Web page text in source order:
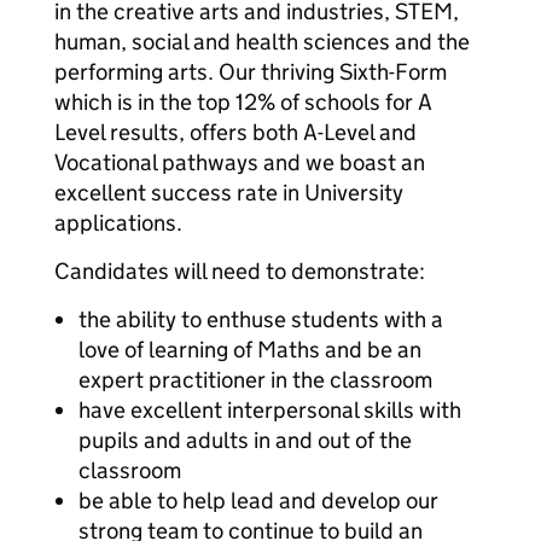
in the creative arts and industries, STEM,
human, social and health sciences and the
performing arts. Our thriving Sixth-Form
which is in the top 12% of schools for A
Level results, offers both A-Level and
Vocational pathways and we boast an
excellent success rate in University
applications.
Candidates will need to demonstrate:
the ability to enthuse students with a
love of learning of Maths and be an
expert practitioner in the classroom
have excellent interpersonal skills with
pupils and adults in and out of the
classroom
be able to help lead and develop our
strong team to continue to build an